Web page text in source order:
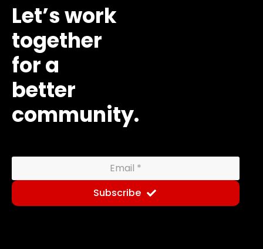
Let’s work
together
for a
better
community.
Subscribe